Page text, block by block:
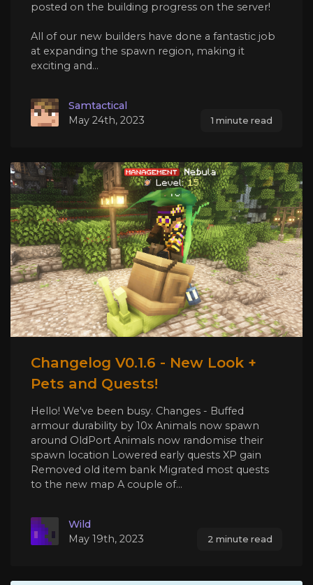
posted on the building progress on the server!
All of our new builders have done a fantastic job
at expanding the spawn region, making it
exciting and...
Samtactical
May 24th, 2023
1 minute read
Changelog V0.1.6 - New Look +
Pets and Quests!
Hello! We've been busy. Changes - Buffed
armour durability by 10x Animals now spawn
around OldPort Animals now randomise their
spawn location Lowered early quests XP gain
Removed old item bank Migrated most quests
to the new map A couple of...
Wild
May 19th, 2023
2 minute read